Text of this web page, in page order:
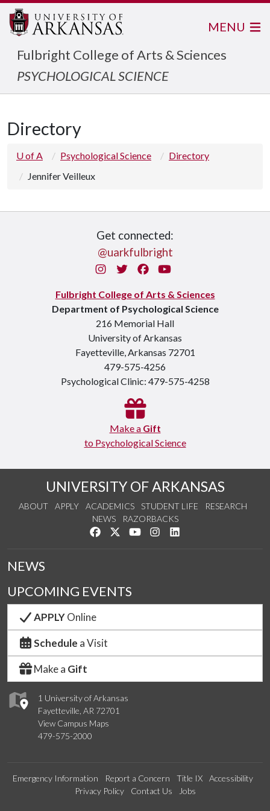
Fulbright College of Arts & Sciences
PSYCHOLOGICAL SCIENCE
MENU
Directory
U of A Psychological Science
Directory
Jennifer Veilleux
Get connected:
@uarkfulbright
InstagramTwitterFacebook
You Tube
Fulbright College of Arts & Sciences
Department of Psychological Science
216 Memorial Hall
University of Arkansas
Fayetteville, Arkansas 72701
479-575-4256
Psychological Clinic: 479-575-4258
Make a Gift
to Psychological Science
UNIVERSITY OF ARKANSAS
ABOUT APPLY ACADEMICS STUDENT LIFE
RESEARCH
NEWS
RAZORBACKS
Like us on Facebook
Follow us on Twitter
Watch us on YouTube
See us on Instagram
1 University of Arkansas
Fayetteville, AR 72701
View Campus Maps
479-575-2000
NEWS
UPCOMING EVENTS
APPLYOnline
Schedule a Visit
Make a Gift
Emergency Information Report a Concern Title IX
Accessibility
Privacy Policy
Contact Us Jobs